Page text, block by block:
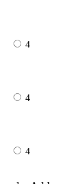
4
4
4